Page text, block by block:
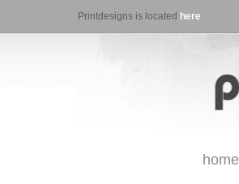
Printdesigns is located here
home